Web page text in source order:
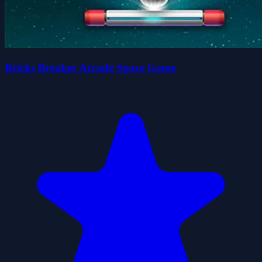
Bricks Breaker Arcade Space Game